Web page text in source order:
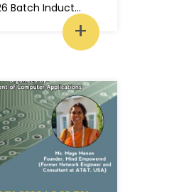
2024-2026 Batch Induction Inauguration
+